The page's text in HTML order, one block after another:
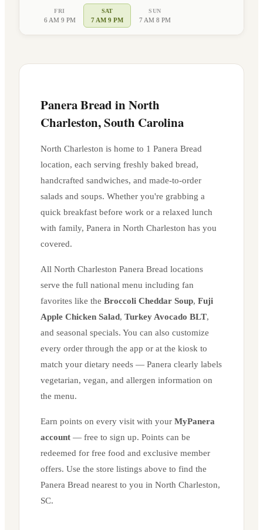
FRI
6 AM 9 PM
SAT
7 AM 9 PM
SUN
7 AM 8 PM
Panera Bread inNorth
Charleston,South Carolina
North Charleston is home to 1 Panera Bread
location, each serving freshly baked bread,
handcrafted sandwiches, and made-to-order
salads and soups. Whether you're grabbing a
quick breakfast before work or a relaxed lunch
with family, Panera in North Charleston has you
covered.
All North Charleston Panera Bread locations
serve the full national menu including fan
favorites like the Broccoli Cheddar Soup, Fuji
Apple Chicken Salad, Turkey Avocado BLT,
and seasonal specials. You can also customize
every order through the app or at the kiosk to
match your dietary needs — Panera clearly labels
vegetarian, vegan, and allergen information on
the menu.
Earn points on every visit with your MyPanera
account — free to sign up. Points can be
redeemed for free food and exclusive member
offers. Use the store listings above to find the
Panera Bread nearest to you in North Charleston,
SC.